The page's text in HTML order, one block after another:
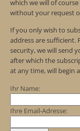
which we will of
without your request
If you only wish to
address are sufficient.
security, we will send
after which the
at any time, will begin
Ihr Name:
Ihre Email-Adresse: